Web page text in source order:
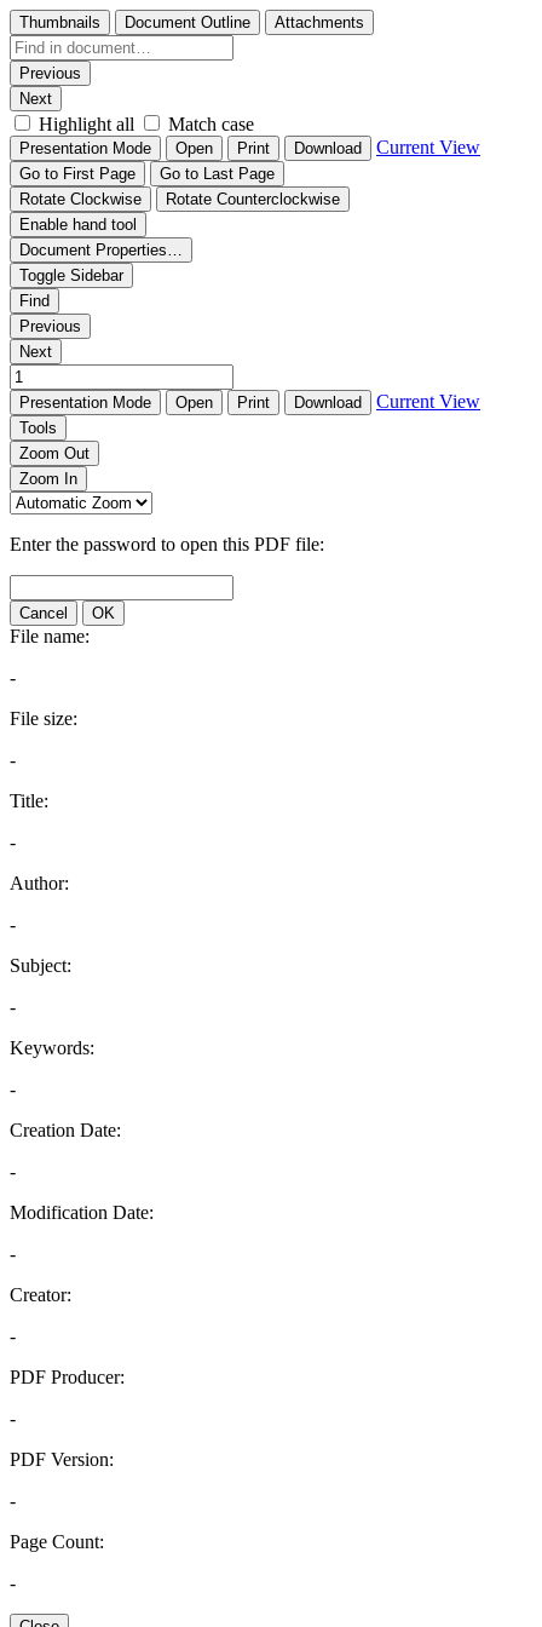
Thumbnails Document Outline Attachments
Previous
Next
Highlight all Match case
Presentation Mode Open Print Download Current View
Go to First Page
Go to Last Page
Rotate Clockwise
Rotate Counterclockwise
Enable hand tool
Document Properties…
Toggle Sidebar
Find
Previous
Next
Presentation Mode Open Print Download Current View
Tools
Zoom Out
Zoom In
Enter the password to open this PDF file:
Cancel OK
File name:
-
File size:
-
Title:
-
Author:
-
Subject:
-
Keywords:
-
Creation Date:
-
Modification Date:
-
Creator:
-
PDF Producer:
-
PDF Version:
-
Page Count:
-